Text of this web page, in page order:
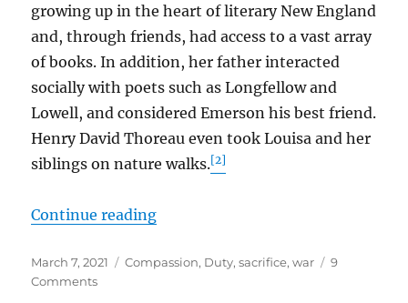
growing up in the heart of literary New England
and, through friends, had access to a vast array
of books. In addition, her father interacted
socially with poets such as Longfellow and
Lowell, and considered Emerson his best friend.
Henry David Thoreau even took Louisa and her
siblings on nature walks.[2]
Continue reading“Louisa and Wendell”
Posted
on
March 7, 2021 Tags
Compassion, Duty,sacrifice,war
9
Commentson